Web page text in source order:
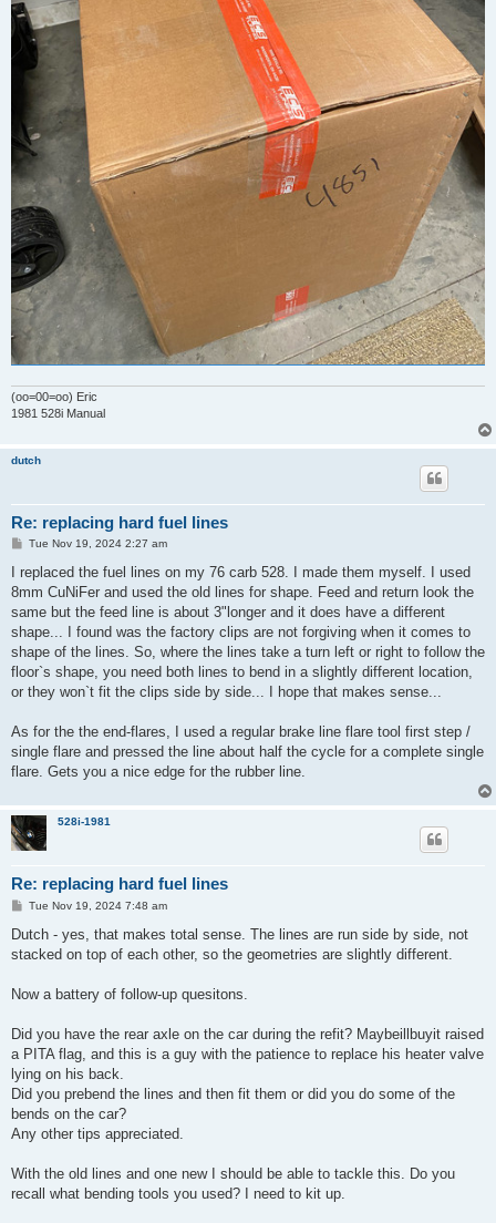
(oo=00=oo) Eric
1981 528i Manual
dutch
Re: replacing hard fuel lines
P
s
Tue Nov 19, 2024 2:27 am
I replaced the fuel lines on my 76 carb 528. I made them myself. I used
8mm CuNiFer and used the old lines for shape. Feed and return look the
same but the feed line is about 3"longer and it does have a different
shape... I found was the factory clips are not forgiving when it comes to
shape of the lines. So, where the lines take a turn left or right to follow the
floor`s shape, you need both lines to bend in a slightly different location,
or they won`t fit the clips side by side... I hope that makes sense...
As for the the end-flares, I used a regular brake line flare tool first step /
single flare and pressed the line about half the cycle for a complete single
flare. Gets you a nice edge for the rubber line.
528i-1981
Re: replacing hard fuel lines
P
s
Tue Nov 19, 2024 7:48 am
Dutch - yes, that makes total sense. The lines are run side by side, not
stacked on top of each other, so the geometries are slightly different.
Now a battery of follow-up quesitons.
Did you have the rear axle on the car during the refit? Maybeillbuyit raised
a PITA flag, and this is a guy with the patience to replace his heater valve
lying on his back.
Did you prebend the lines and then fit them or did you do some of the
bends on the car?
Any other tips appreciated.
With the old lines and one new I should be able to tackle this. Do you
recall what bending tools you used? I need to kit up.